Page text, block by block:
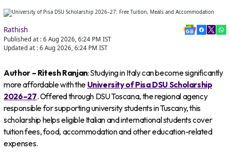
Rathish
Published at : 6 Aug 2026, 6:24 PM IST
Updated at : 6 Aug 2026, 6:24 PM IST
Author – Ritesh Ranjan: Studying in Italy can become significantly
more affordable with the University of Pisa DSU Scholarship
2026–27. Offered through DSU Toscana, the regional agency
responsible for supporting university students in Tuscany, this
scholarship helps eligible Italian and international students cover
tuition fees, food, accommodation and other education-related
expenses.